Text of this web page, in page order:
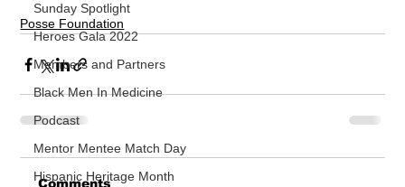
Sunday Spotlight
Heroes Gala 2022
Members and Partners
Black Men In Medicine
Podcast
Mentor Mentee Match Day
Hispanic Heritage Month
Posse Foundation
Comments